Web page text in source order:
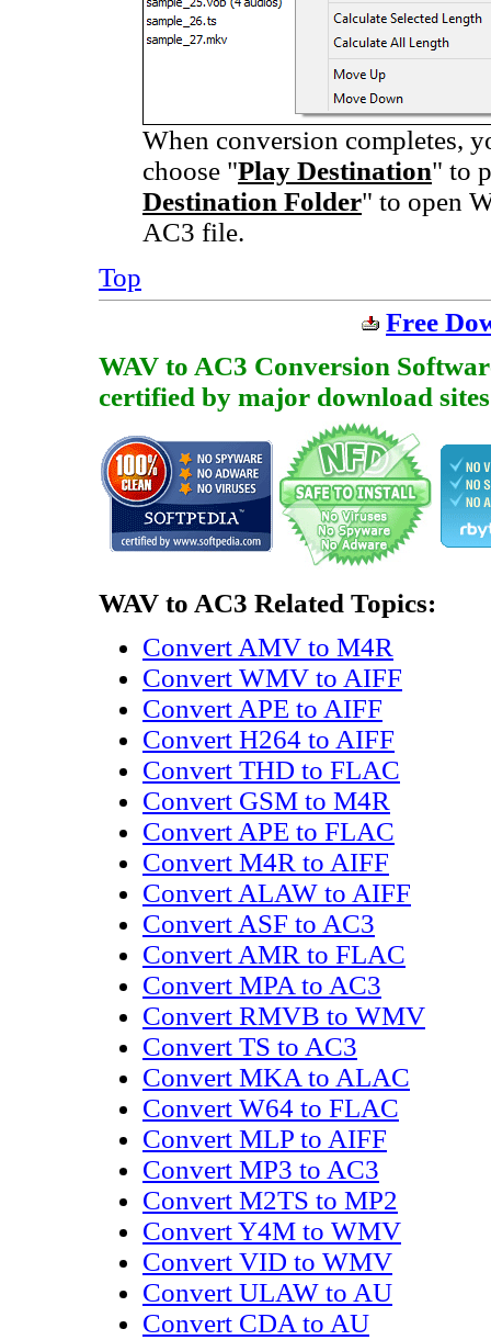
When conversion completes,
choose "Play Destination" to
Destination Folder" to open
AC3 file.
Top
Free
WAV to AC3 Conversion
certified by major download
WAV to AC3 Related Topics:
Convert AMV to M4R
Convert WMV to AIFF
Convert APE to AIFF
Convert H264 to AIFF
Convert THD to FLAC
Convert GSM to M4R
Convert APE to FLAC
Convert M4R to AIFF
Convert ALAW to AIFF
Convert ASF to AC3
Convert AMR to FLAC
Convert MPA to AC3
Convert RMVB to WMV
Convert TS to AC3
Convert MKA to ALAC
Convert W64 to FLAC
Convert MLP to AIFF
Convert MP3 to AC3
Convert M2TS to MP2
Convert Y4M to WMV
Convert VID to WMV
Convert ULAW to AU
Convert CDA to AU